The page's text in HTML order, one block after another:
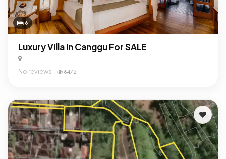
6
Luxury Villa in Canggu For SALE
No reviews 6472